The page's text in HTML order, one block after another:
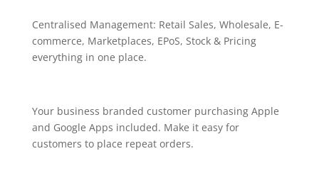
Centralised Management: Retail Sales, Wholesale, E-
commerce, Marketplaces, EPoS, Stock & Pricing
everything in one place.
Your business branded customer purchasing Apple
and Google Apps included. Make it easy for
customers to place repeat orders.